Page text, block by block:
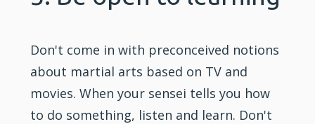
Don't come in with preconceived notions
about martial arts based on TV and
movies. When your sensei tells you how
to do something, listen and learn. Don't